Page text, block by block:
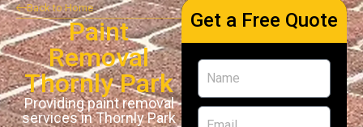
Back to Home
Paint
Removal
Thornly Park
Providing paint removal
services in Thornly Park
Get a Free Quote